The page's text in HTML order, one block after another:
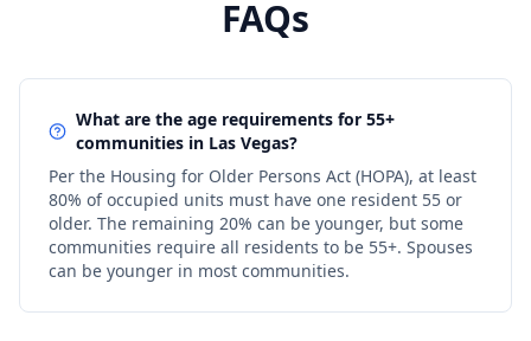
FAQs
What are the age requirements for 55+
communities in Las Vegas?
Per the Housing for Older Persons Act (HOPA), at least
80% of occupied units must have one resident 55 or
older. The remaining 20% can be younger, but some
communities require all residents to be 55+. Spouses
can be younger in most communities.